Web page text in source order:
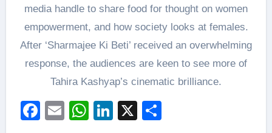
media handle to share food for thought on women
empowerment, and how society looks at females.
After ‘Sharmajee Ki Beti’ received an overwhelming
response, the audiences are keen to see more of
Tahira Kashyap’s cinematic brilliance.
Facebook
EmailWhatsApp
LinkedIn
X